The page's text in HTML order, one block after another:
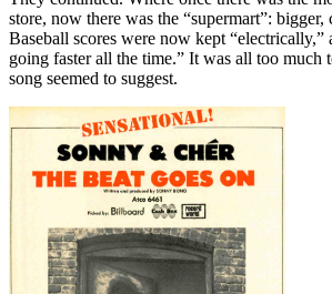
store, now there was the “supermart”: bigger,
Baseball scores were now kept “electrically,”
going faster all the time.” It was all too much
song seemed to suggest.